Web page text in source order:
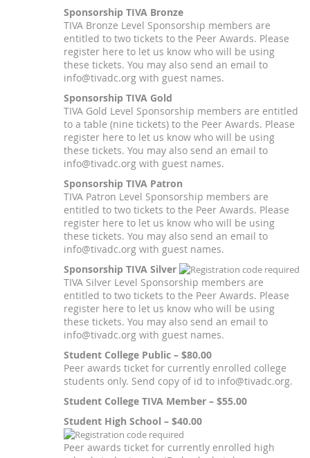
Sponsorship TIVA Bronze
TIVA Bronze Level Sponsorship members are
entitled to two tickets to the Peer Awards. Please
register here to let us know who will be using
these tickets. You may also send an email to
info@tivadc.org with guest names.
Sponsorship TIVA Gold
TIVA Gold Level Sponsorship members are entitled
to a table (nine tickets) to the Peer Awards. Please
register here to let us know who will be using
these tickets. You may also send an email to
info@tivadc.org with guest names.
Sponsorship TIVA Patron
TIVA Patron Level Sponsorship members are
entitled to two tickets to the Peer Awards. Please
register here to let us know who will be using
these tickets. You may also send an email to
info@tivadc.org with guest names.
Sponsorship TIVA Silver
TIVA Silver Level Sponsorship members are
entitled to two tickets to the Peer Awards. Please
register here to let us know who will be using
these tickets. You may also send an email to
info@tivadc.org with guest names.
Student College Public – $80.00
Peer awards ticket for currently enrolled college
students only. Send copy of id to info@tivadc.org.
Student College TIVA Member – $55.00
Student High School – $40.00
Peer awards ticket for currently enrolled high